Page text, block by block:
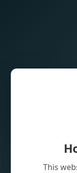
This